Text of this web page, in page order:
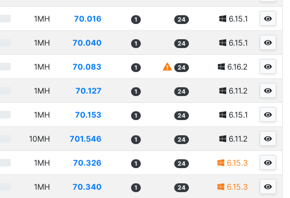
1MH 70.016 1 24 6.15.1
1MH 70.040 1 24 6.15.1
1MH 70.083 1 24 6.16.2
1MH 70.127 1 24 6.11.2
1MH 70.153 1 24 6.15.1
10MH 701.546 1 24 6.11.2
1MH 70.326 1 24 6.15.3
1MH 70.340 1 24 6.15.3